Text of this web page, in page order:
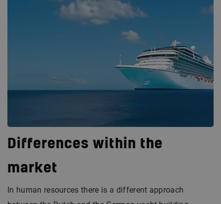
Differences within the
market
In human resources there is a different approach